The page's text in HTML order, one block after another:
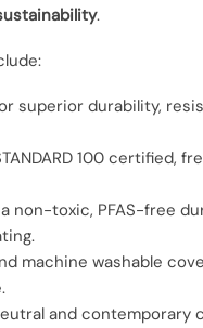
.
superior durability,
100 certified,
non-toxic, PFAS-free
machine washable
and contemporary